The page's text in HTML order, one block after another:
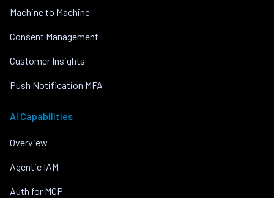
Machine to Machine
Consent Management
Customer Insights
Push Notification MFA
AI Capabilities
Overview
Agentic IAM
Auth for MCP